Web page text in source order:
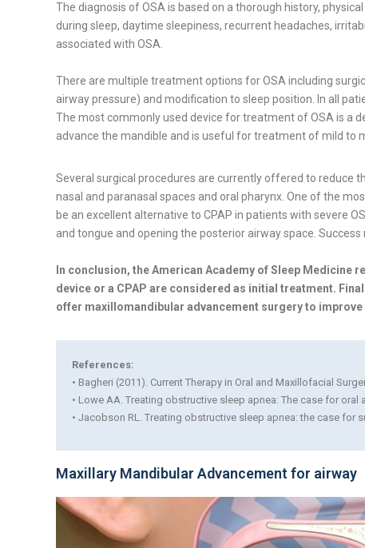
The diagnosis of OSA is based on a thorough history,
during sleep, daytime sleepiness, recurrent headaches,
associated with OSA.
There are multiple treatment options for OSA including
airway pressure) and modification to sleep position. In all
The most commonly used device for treatment of OSA is a
advance the mandible and is useful for treatment of mild to
Several surgical procedures are currently offered to reduce
nasal and paranasal spaces and oral pharynx. One of the
be an excellent alternative to CPAP in patients with severe
and tongue and opening the posterior airway space.
In conclusion, the American Academy of Sleep Medicine
device or a CPAP are considered as initial treatment.
offer maxillomandibular advancement surgery to
References:
• Bagheri (2011). Current Therapy in Oral and Maxillofacial
• Lowe AA. Treating obstructive sleep apnea: The case for oral
• Jacobson RL. Treating obstructive sleep apnea: the case for
Maxillary Mandibular Advancement for airway